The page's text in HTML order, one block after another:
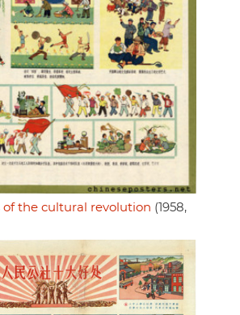
of the cultural revolution (1958,